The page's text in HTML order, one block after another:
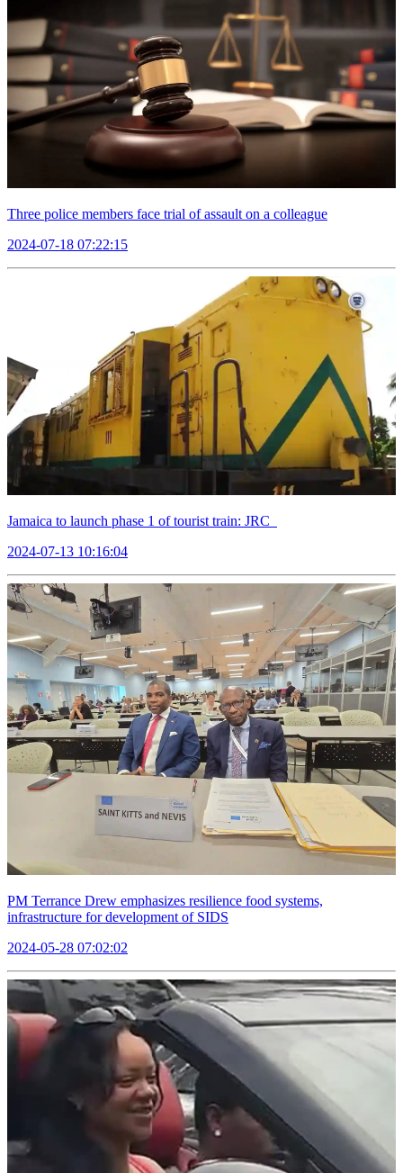
Three police members face trial of assault on a colleague
2024-07-18 07:22:15
Jamaica to launch phase 1 of tourist train: JRC
2024-07-13 10:16:04
PM Terrance Drew emphasizes resilience food systems,
infrastructure for development of SIDS
2024-05-28 07:02:02